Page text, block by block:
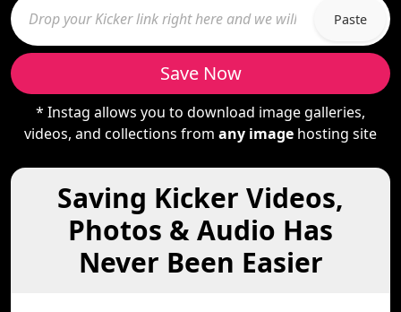
Paste
Save Now
* Instag allows you to download image galleries,
videos, and collections from any image hosting site
Saving Kicker Videos,
Photos & Audio Has
Never Been Easier